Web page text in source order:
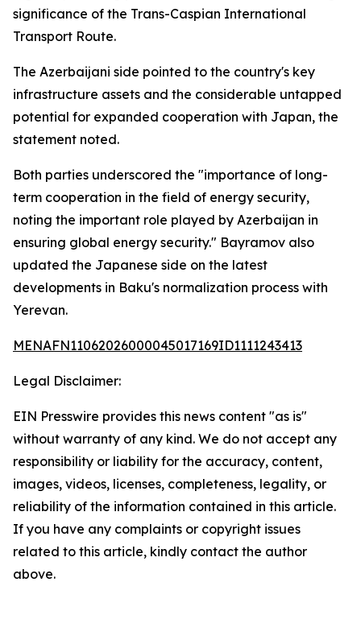
significance of the Trans-Caspian International
Transport Route.
The Azerbaijani side pointed to the country's key
infrastructure assets and the considerable untapped
potential for expanded cooperation with Japan, the
statement noted.
Both parties underscored the "importance of long-
term cooperation in the field of energy security,
noting the important role played by Azerbaijan in
ensuring global energy security." Bayramov also
updated the Japanese side on the latest
developments in Baku's normalization process with
Yerevan.
MENAFN11062026000045017169ID1111243413
Legal Disclaimer:
EIN Presswire provides this news content "as is"
without warranty of any kind. We do not accept any
responsibility or liability for the accuracy, content,
images, videos, licenses, completeness, legality, or
reliability of the information contained in this article.
If you have any complaints or copyright issues
related to this article, kindly contact the author
above.